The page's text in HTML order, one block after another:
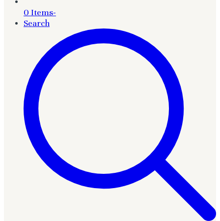
0 Items-
Search